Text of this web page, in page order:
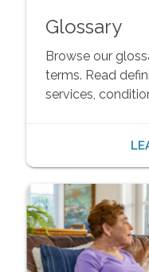
Glossary
Browse our
terms. Read
services,